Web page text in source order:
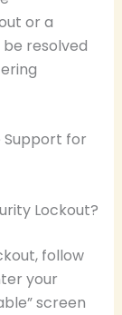
or a
be resolved
for
Lockout?
follow
your
screen